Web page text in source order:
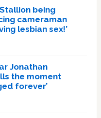
being
cameraman
lesbian sex!’
Jonathan
the moment
forever’